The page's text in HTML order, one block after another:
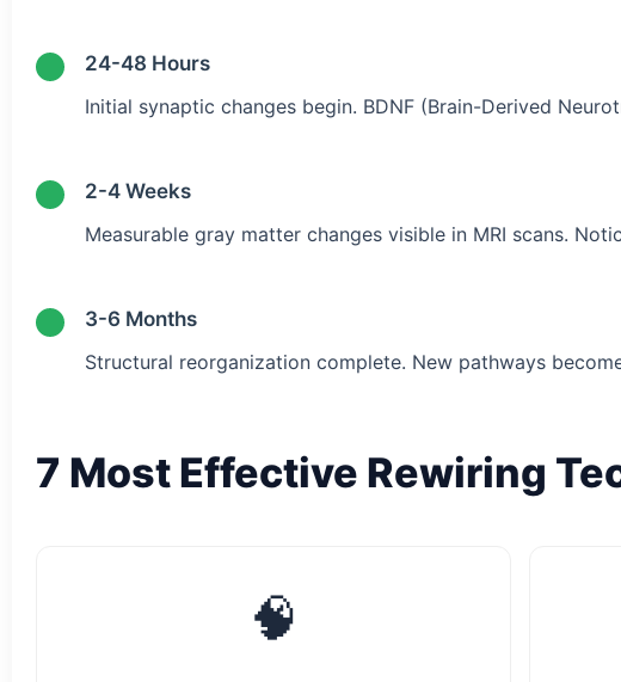
24-48 Hours
Initial synaptic changes begin. BDNF (Brain-Derived
2-4 Weeks
Measurable gray matter changes visible in MRI scans.
3-6 Months
Structural reorganization complete. New pathways
7 Most Effective Rewiring
🧠